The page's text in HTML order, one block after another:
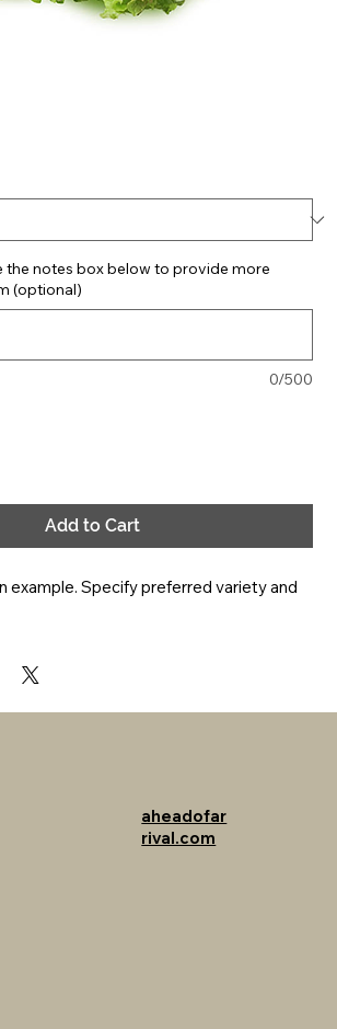
the notes box below to provide more
(optional)
0/500
Add to Cart
example. Specify preferred variety and
aheadofar
rival.com